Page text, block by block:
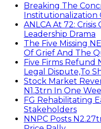
Breaking The
Institutionalization
ANLCA At 72:
Leadership Drama
The Five Missing
Of Grief And The
Five Firms Refund
Legal Dispute,To
Stock Market
N1.3trn In One
FG Rehabilitating
Stakeholders
NNPC Posts